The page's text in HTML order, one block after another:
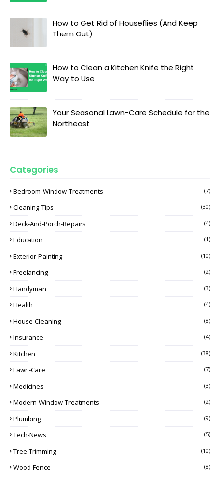
How to Get Rid of Houseflies (And Keep
Them Out)
How to Clean a Kitchen Knife the Right
Way to Use
Your Seasonal Lawn-Care Schedule for the
Northeast
Categories
Bedroom-Window-Treatments (7)
Cleaning-Tips (30)
Deck-And-Porch-Repairs (4)
Education (1)
Exterior-Painting (10)
Freelancing (2)
Handyman (3)
Health (4)
House-Cleaning (8)
Insurance (4)
Kitchen (38)
Lawn-Care (7)
Medicines (3)
Modern-Window-Treatments (2)
Plumbing (9)
Tech-News (5)
Tree-Trimming (10)
Wood-Fence (8)